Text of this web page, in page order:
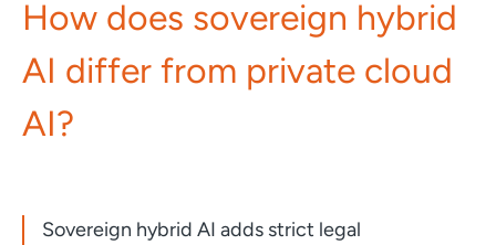
How does sovereign hybrid
AI differ from private cloud
AI?
Sovereign hybrid AI adds strict legal